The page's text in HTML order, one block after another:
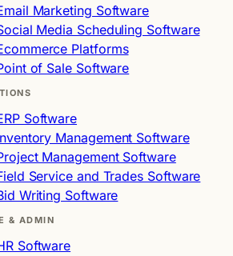
Marketing Software
Media Scheduling Software
Platforms
of Sale Software
Software
Management Software
Management Software
Service and Trades Software
Writing Software
& ADMIN
Software